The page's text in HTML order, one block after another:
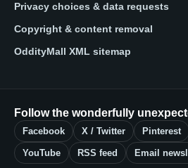
Privacy choices & data requests
Copyright & content removal
OddityMall XML sitemap
Follow the wonderfully
Facebook X / Twitter Pinterest
YouTube RSS feed Email